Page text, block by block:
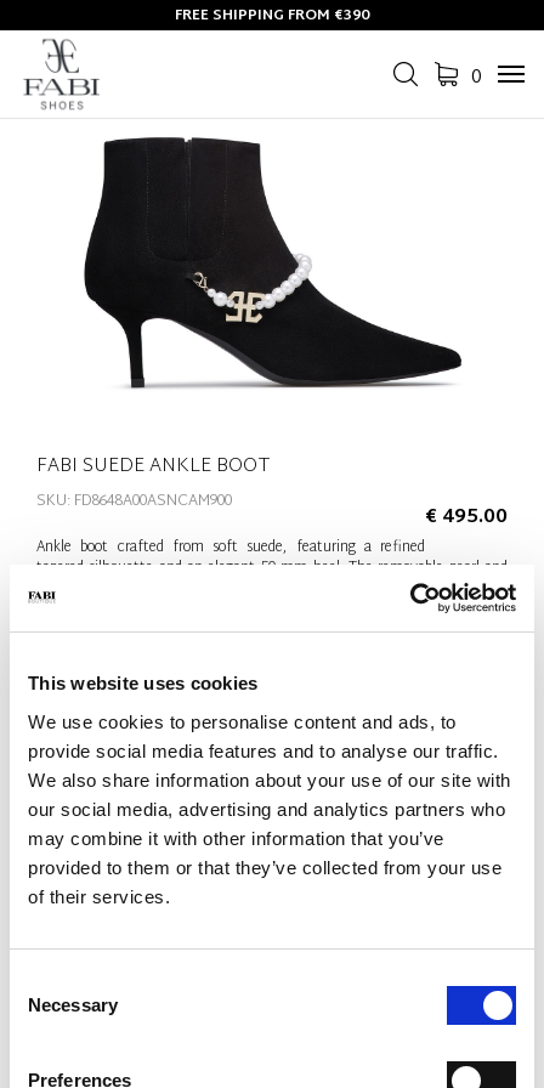
This website uses cookies
We use cookies to personalise content and ads, to
provide social media features and to analyse our traffic.
We also share information about your use of our site with
our social media, advertising and analytics partners who
may combine it with other information that you’ve
provided to them or that they’ve collected from your use
of their services.
Selection
Necessary
Preferences
FREE SHIPPING FROM €390
0
FABI SUEDE ANKLE BOOT
€ 495.00
SKU: FD8648A00ASNCAM900
Ankle boot crafted from soft suede, featuring a refined
tapered silhouette and an elegant 50 mm heel. The removable pearl and
metal-logo chain adds a sophisticated jewel-like detail. Contemporary
elegance, Made in Italy.
- Colour: Black
- Heel: 50 mm
- Made in Italy
SIZE Size Guide
38.5
Only 1 Unit available
QTY
+
-